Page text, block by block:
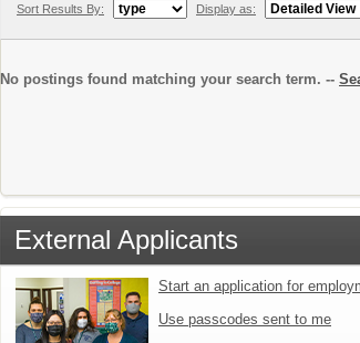
Sort Results By: Display as:
No postings found matching your search term. --
External Applicants
Start an application for
Use passcodes sent to me